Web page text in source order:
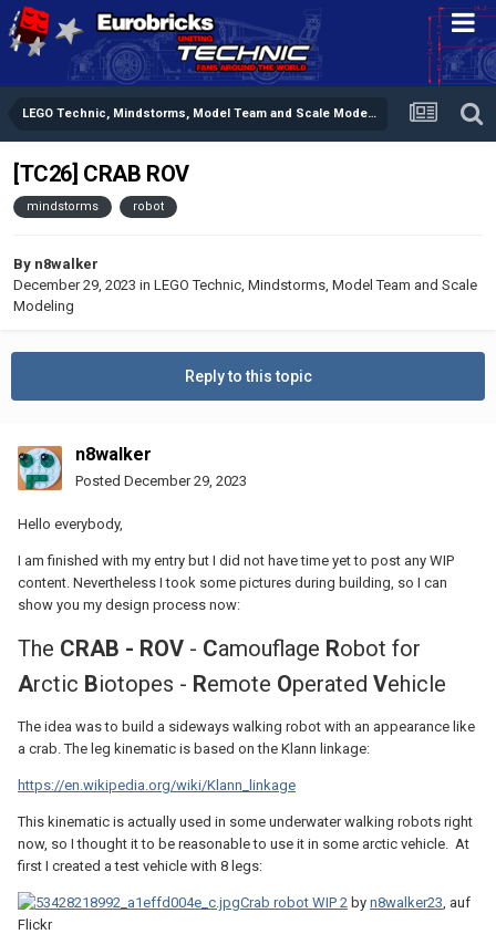
LEGO Technic, Mindstorms, Model Team and Scale Modeling
[TC26] CRAB ROV
mindstorms robot
By n8walker
December 29, 2023 in LEGO Technic, Mindstorms, Model Team and Scale
Modeling
Reply to this topic
n8walker
Posted December 29, 2023
Hello everybody,
I am finished with my entry but I did not have time yet to post any WIP
content. Nevertheless I took some pictures during building, so I can
show you my design process now:
The CRAB - ROV - Camouflage Robot for
Arctic Biotopes - Remote Operated Vehicle
The idea was to build a sideways walking robot with an appearance like
a crab. The leg kinematic is based on the Klann linkage:
https://en.wikipedia.org/wiki/Klann_linkage
This kinematic is actually used in some underwater walking robots right
now, so I thought it to be reasonable to use it in some arctic vehicle. At
first I created a test vehicle with 8 legs:
Crab robot WIP 2 by n8walker23 , auf
Flickr